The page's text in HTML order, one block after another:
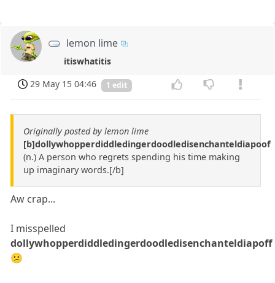
lemon lime
itiswhatitis
29 May 15 04:46
1 edit
Originally posted by lemon lime
[b]dollywhopperdiddledingerdoodledisenchanteldiapoof
(n.) A person who regrets spending his time making
up imaginary words.[/b]
Aw crap...
I misspelled
dollywhopperdiddledingerdoodledisenchanteldiapoff
😕